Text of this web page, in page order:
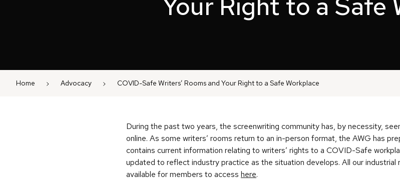
Home Advocacy COVID-Safe Writers’ Rooms and Your Right to a Safe Workplace
During the past two years, the screenwriting community has, by necessity,
online. As some writers’ rooms return to an in-person format, the AWG has
contains current information relating to writers’ rights to a COVID-Safe
updated to reflect industry practice as the situation develops. All our industrial
available for members to access here.